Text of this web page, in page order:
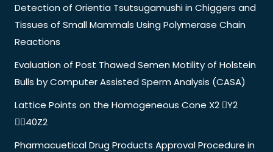
Detection of Orientia Tsutsugamushi in Chiggers and
Tissues of Small Mammals Using Polymerase Chain
Reactions
Evaluation of Post Thawed Semen Motility of Holstein
Bulls by Computer Assisted Sperm Analysis (CASA)
Lattice Points on the Homogeneous Cone X2 Y2
40Z2
Pharmacuetical Drug Products Approval Procedure in